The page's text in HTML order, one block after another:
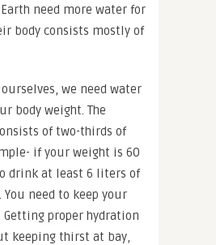
need more water for
body consists mostly of
we need water
body weight. The
of two-thirds of
if your weight is 60
drink at least 6 liters of
You need to keep your
Getting proper hydration
keeping thirst at bay,